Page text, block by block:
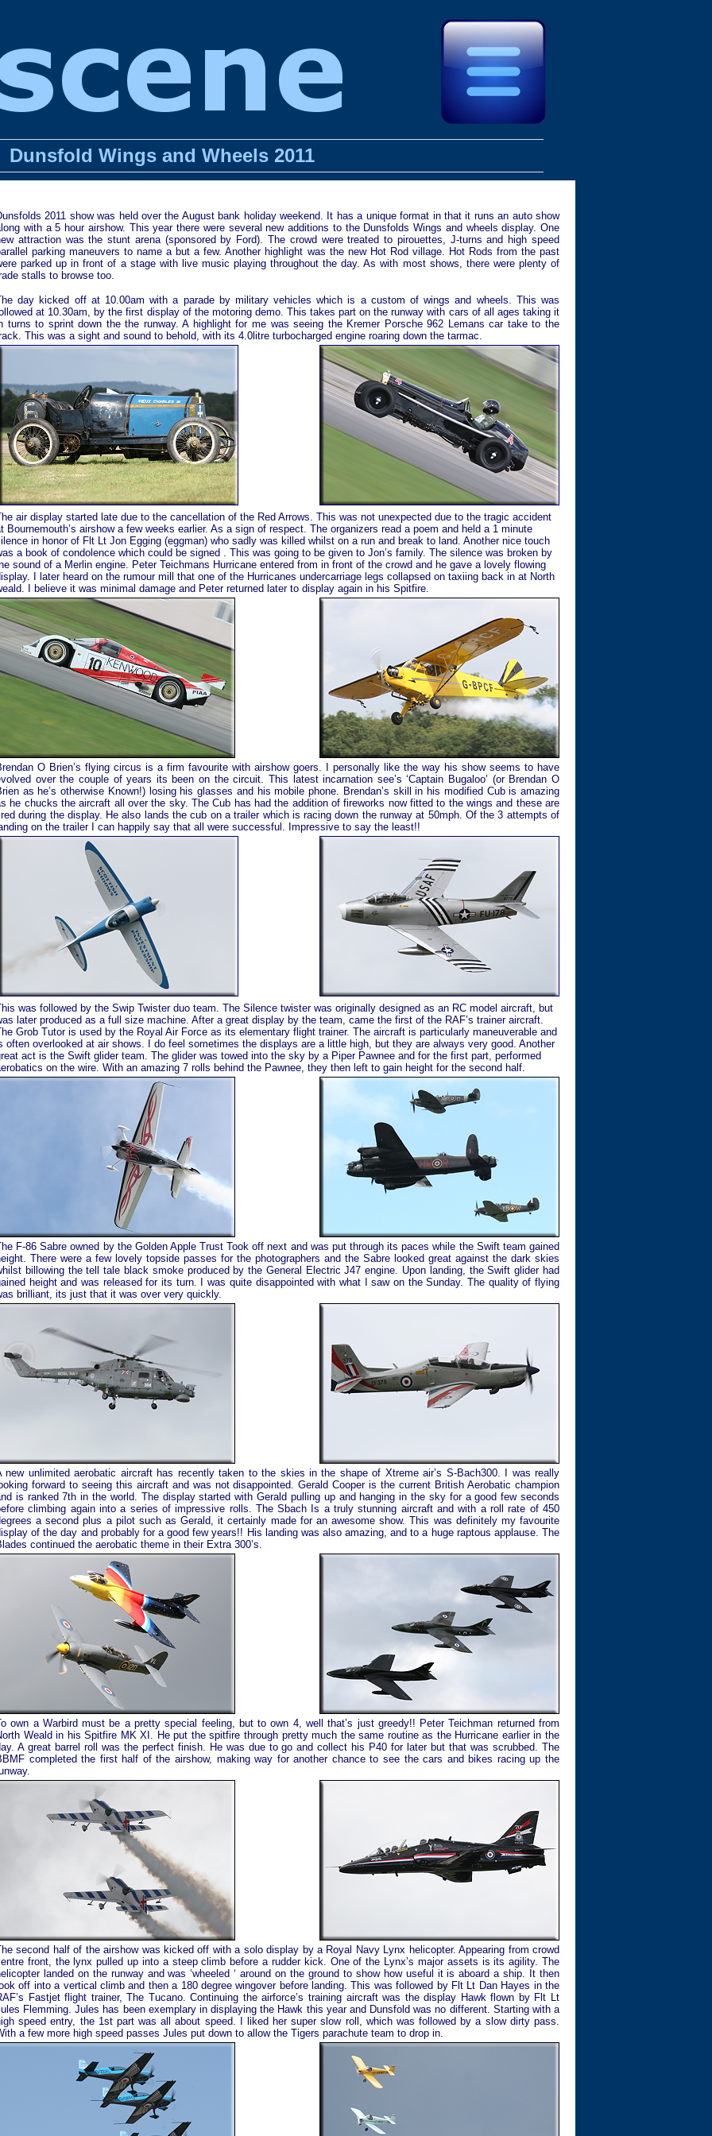
Dunsfold Wings and Wheels 2011
2011 show was held over the August bank holiday weekend. It has a unique format in that it runs an auto show
with a 5 hour airshow. This year there were several new additions to the Dunsfolds Wings and wheels display. One
attraction was the stunt arena (sponsored by Ford). The crowd were treated to pirouettes, J-turns and high speed
parking maneuvers to name a but a few. Another highlight was the new Hot Rod village. Hot Rods from the past
parked up in front of a stage with live music playing throughout the day. As with most shows, there were plenty of
stalls to browse too.
day kicked off at 10.00am with a parade by military vehicles which is a custom of wings and wheels. This was
at 10.30am, by the first display of the motoring demo. This takes part on the runway with cars of all ages taking it
turns to sprint down the the runway. A highlight for me was seeing the Kremer Porsche 962 Lemans car take to the
This was a sight and sound to behold, with its 4.0litre turbocharged engine roaring down the tarmac.
air display started late due to the cancellation of the Red Arrows. This was not unexpected due to the tragic accident
Bournemouth’s airshow a few weeks earlier. As a sign of respect. The organizers read a poem and held a 1 minute
in honor of Flt Lt Jon Egging (eggman) who sadly was killed whilst on a run and break to land. Another nice touch
a book of condolence which could be signed . This was going to be given to Jon’s family. The silence was broken by
sound of a Merlin engine. Peter Teichmans Hurricane entered from in front of the crowd and he gave a lovely flowing
I later heard on the rumour mill that one of the Hurricanes undercarriage legs collapsed on taxiing back in at North
I believe it was minimal damage and Peter returned later to display again in his Spitfire.
O Brien’s flying circus is a firm favourite with airshow goers. I personally like the way his show seems to have
over the couple of years its been on the circuit. This latest incarnation see’s ‘Captain Bugaloo’ (or Brendan O
as he’s otherwise Known!) losing his glasses and his mobile phone. Brendan’s skill in his modified Cub is amazing
he chucks the aircraft all over the sky. The Cub has had the addition of fireworks now fitted to the wings and these are
during the display. He also lands the cub on a trailer which is racing down the runway at 50mph. Of the 3 attempts of
on the trailer I can happily say that all were successful. Impressive to say the least!!
was followed by the Swip Twister duo team. The Silence twister was originally designed as an RC model aircraft, but
later produced as a full size machine. After a great display by the team, came the first of the RAF’s trainer aircraft.
Grob Tutor is used by the Royal Air Force as its elementary flight trainer. The aircraft is particularly maneuverable and
often overlooked at air shows. I do feel sometimes the displays are a little high, but they are always very good. Another
act is the Swift glider team. The glider was towed into the sky by a Piper Pawnee and for the first part, performed
on the wire. With an amazing 7 rolls behind the Pawnee, they then left to gain height for the second half.
F-86 Sabre owned by the Golden Apple Trust Took off next and was put through its paces while the Swift team gained
There were a few lovely topside passes for the photographers and the Sabre looked great against the dark skies
billowing the tell tale black smoke produced by the General Electric J47 engine. Upon landing, the Swift glider had
height and was released for its turn. I was quite disappointed with what I saw on the Sunday. The quality of flying
brilliant, its just that it was over very quickly.
new unlimited aerobatic aircraft has recently taken to the skies in the shape of Xtreme air’s S-Bach300. I was really
forward to seeing this aircraft and was not disappointed. Gerald Cooper is the current British Aerobatic champion
is ranked 7th in the world. The display started with Gerald pulling up and hanging in the sky for a good few seconds
climbing again into a series of impressive rolls. The Sbach Is a truly stunning aircraft and with a roll rate of 450
a second plus a pilot such as Gerald, it certainly made for an awesome show. This was definitely my favourite
of the day and probably for a good few years!! His landing was also amazing, and to a huge raptous applause. The
continued the aerobatic theme in their Extra 300’s.
own a Warbird must be a pretty special feeling, but to own 4, well that’s just greedy!! Peter Teichman returned from
Weald in his Spitfire MK XI. He put the spitfire through pretty much the same routine as the Hurricane earlier in the
A great barrel roll was the perfect finish. He was due to go and collect his P40 for later but that was scrubbed. The
completed the first half of the airshow, making way for another chance to see the cars and bikes racing up the
second half of the airshow was kicked off with a solo display by a Royal Navy Lynx helicopter. Appearing from crowd
front, the lynx pulled up into a steep climb before a rudder kick. One of the Lynx’s major assets is its agility. The
landed on the runway and was ‘wheeled ‘ around on the ground to show how useful it is aboard a ship. It then
off into a vertical climb and then a 180 degree wingover before landing. This was followed by Flt Lt Dan Hayes in the
Fastjet flight trainer, The Tucano. Continuing the airforce’s training aircraft was the display Hawk flown by Flt Lt
Flemming. Jules has been exemplary in displaying the Hawk this year and Dunsfold was no different. Starting with a
speed entry, the 1st part was all about speed. I liked her super slow roll, which was followed by a slow dirty pass.
a few more high speed passes Jules put down to allow the Tigers parachute team to drop in.